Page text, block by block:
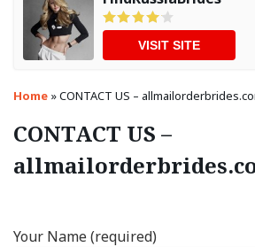
Home »CONTACT US –
CONTACT US –
Your Name (required)
VISIT SITE